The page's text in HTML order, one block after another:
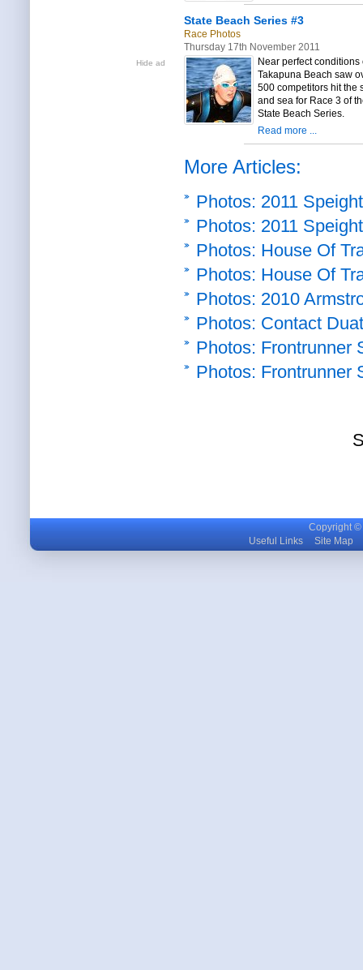
Hide ad
State Beach Series #3
Race Photos
Thursday 17th November 2011
Near perfect conditions
Takapuna Beach saw
500 competitors hit the
and sea for Race 3 of
State Beach Series.
Read more ...
More Articles:
Photos: 2011
Photos: 2011
Photos: House Of
Photos: House Of
Photos: 2010
Photos: Contact
Photos: Frontrunner
Photos: Frontrunner
Copyright ©
Useful Links
Site Map